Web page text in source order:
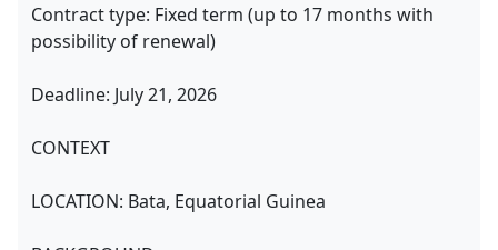
Contract type: Fixed term (up to 17 months with
possibility of renewal)
Deadline: July 21, 2026
CONTEXT
LOCATION: Bata, Equatorial Guinea